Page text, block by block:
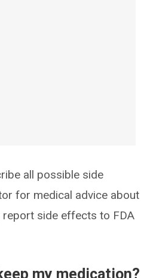
all possible side
for medical advice about
side effects to FDA
my medication?